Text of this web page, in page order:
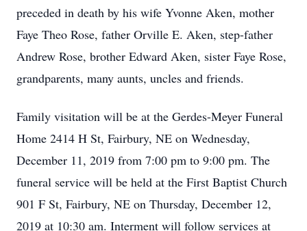
preceded in death by his wife Yvonne Aken, mother
Faye Theo Rose, father Orville E. Aken, step-father
Andrew Rose, brother Edward Aken, sister Faye Rose,
grandparents, many aunts, uncles and friends.
Family visitation will be at the Gerdes-Meyer Funeral
Home 2414 H St, Fairbury, NE on Wednesday,
December 11, 2019 from 7:00 pm to 9:00 pm. The
funeral service will be held at the First Baptist Church
901 F St, Fairbury, NE on Thursday, December 12,
2019 at 10:30 am. Interment will follow services at